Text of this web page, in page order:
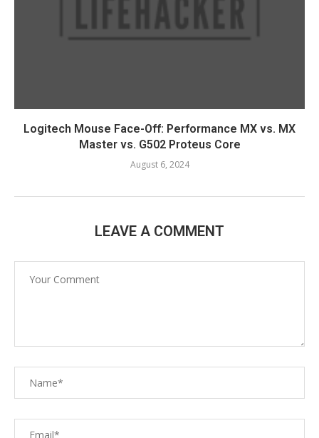
Logitech Mouse Face-Off: Performance MX vs. MX
Master vs. G502 Proteus Core
August 6, 2024
LEAVE A COMMENT